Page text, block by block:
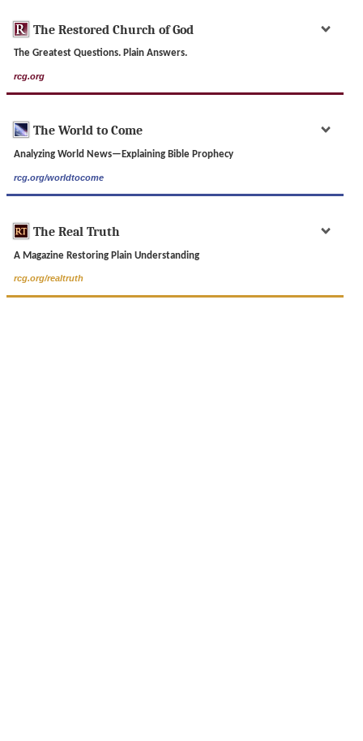
The Restored Church of God
The Greatest Questions. Plain Answers.
rcg.org
The World to Come
Analyzing World News—Explaining Bible Prophecy
rcg.org/worldtocome
The Real Truth
A Magazine Restoring Plain Understanding
rcg.org/realtruth